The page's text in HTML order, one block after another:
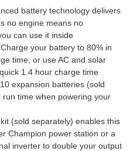
battery technology delivers
no engine means no
can use it inside
your battery to 80% in
time, or use AC and solar
1.4 hour charge time
expansion batteries (sold
time when powering your
(sold separately) enables this
Champion power station or a
inverter to double your output